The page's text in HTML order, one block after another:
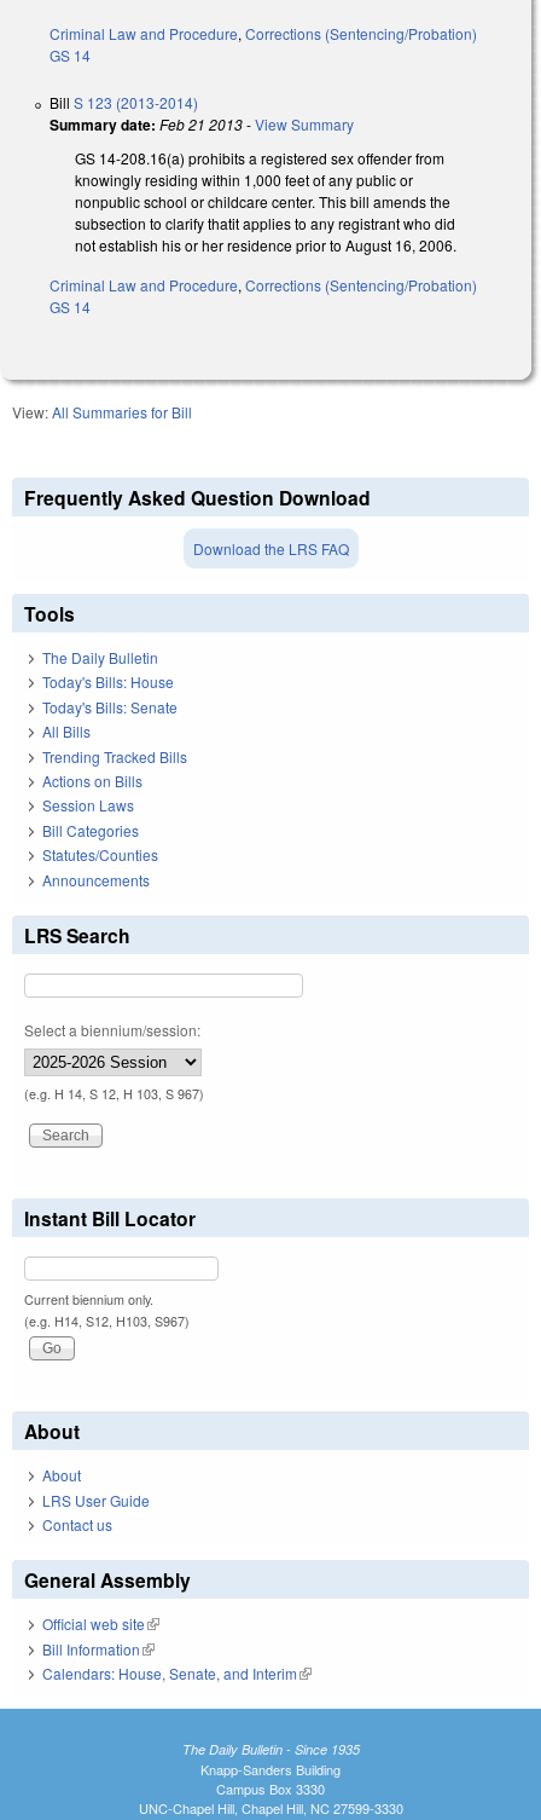
Criminal Law and Procedure, Corrections (Sentencing/Probation)
GS 14
Bill S 123 (2013-2014)
Summary date: Feb 21 2013-View Summary
GS 14-208.16(a) prohibits a registered sex offender from
knowingly residing within 1,000 feet of any public or
nonpublic school or childcare center. This bill amends the
subsection to clarify thatit applies to any registrant who did
not establish his or her residence prior to August 16, 2006.
Criminal Law and Procedure, Corrections (Sentencing/Probation)
GS 14
View:All Summaries for Bill
Frequently Asked Question Download
Download the LRS FAQ
Tools
The Daily Bulletin
Today's Bills: House
Today's Bills: Senate
All Bills
Trending Tracked Bills
Actions on Bills
Session Laws
Bill Categories
Statutes/Counties
Announcements
LRS Search
Select a biennium/session:
(e.g. H 14, S 12, H 103, S 967)
Instant Bill Locator
Current biennium only.
(e.g. H14, S12, H103, S967)
About
About
LRS User Guide
Contact us
General Assembly
Official web site(link is external)
Bill Information(link is external)
Calendars: House, Senate, and Interim(link is external)
The Daily Bulletin - Since 1935
Knapp-Sanders Building
Campus Box 3330
UNC-Chapel Hill, Chapel Hill, NC 27599-3330